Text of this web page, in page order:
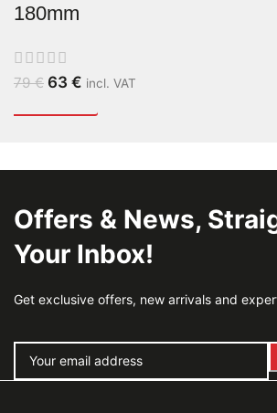
180mm
79€ 63 € incl. VAT
Offers & News,
Your Inbox!
Get exclusive offers, new arrivals and